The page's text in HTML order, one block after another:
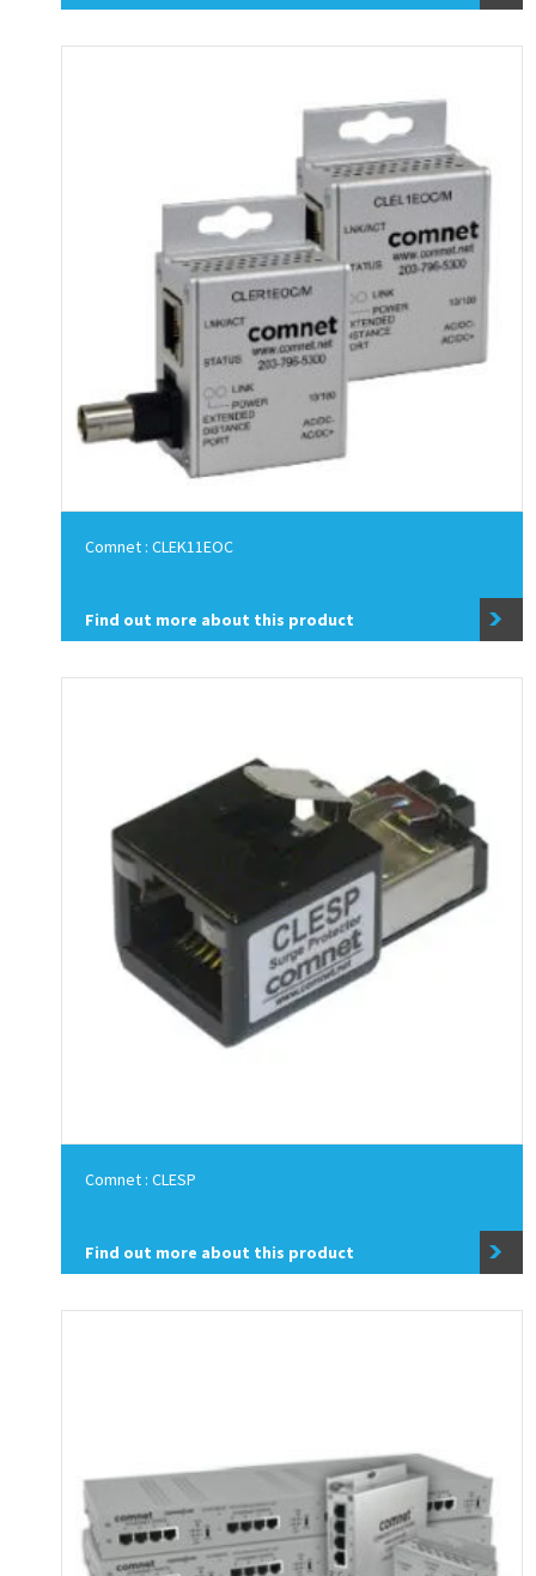
Comnet : CLEK11EOC
Find out more about this product
Comnet : CLESP
Find out more about this product